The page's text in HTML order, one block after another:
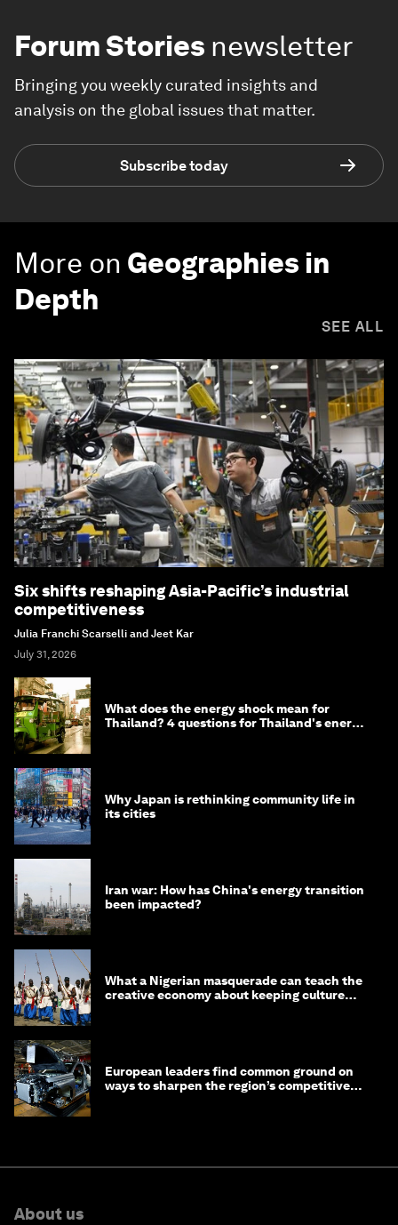
Forum Stories newsletter
Bringing you weekly curated insights and
analysis on the global issues that matter.
Subscribe today
More on Geographies in
Depth
SEE ALL
Six shifts reshaping Asia-Pacific’s industrial
competitiveness
Julia Franchi Scarselli and Jeet Kar
July 31, 2026
What does the energy shock mean for
Thailand? 4 questions for Thailand's energy
Why Japan is rethinking community life in
its cities
Iran war: How has China's energy transition
been impacted?
What a Nigerian masquerade can teach the
creative economy about keeping culture
European leaders find common ground on
ways to sharpen the region’s competitive
About us